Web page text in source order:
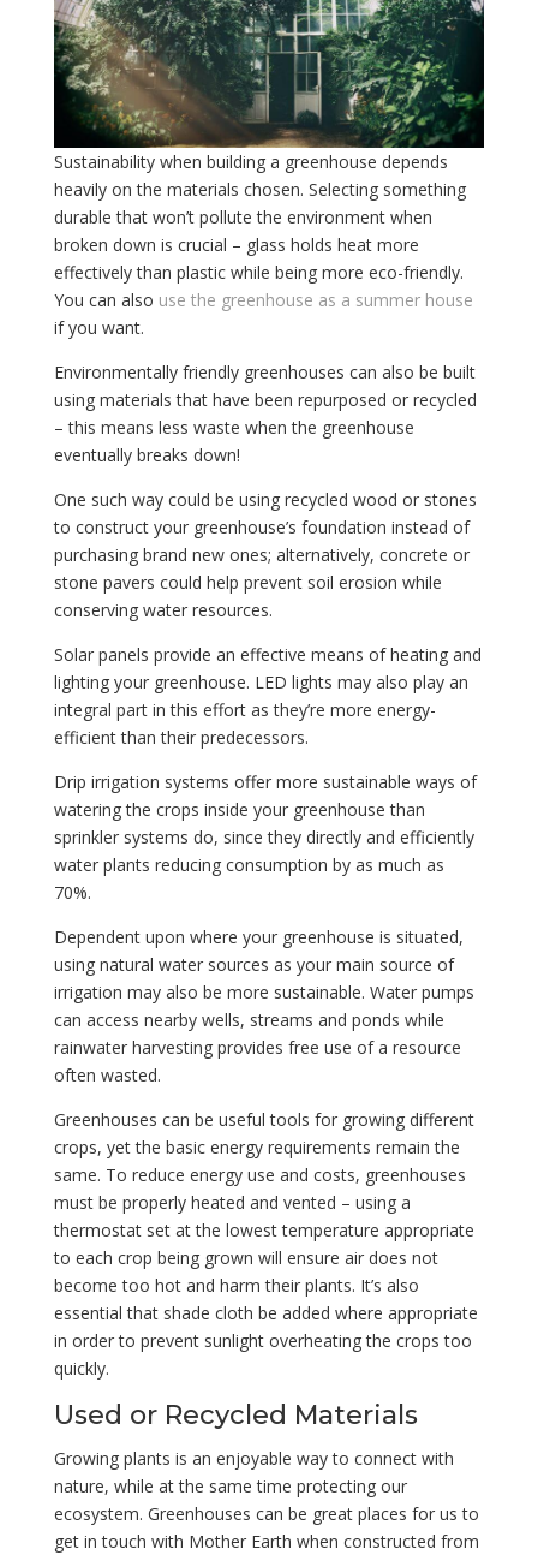
Sustainability when building a greenhouse depends
heavily on the materials chosen. Selecting something
durable that won’t pollute the environment when
broken down is crucial – glass holds heat more
effectively than plastic while being more eco-friendly.
You can also use the greenhouse as a summer house
if you want.
Environmentally friendly greenhouses can also be built
using materials that have been repurposed or recycled
– this means less waste when the greenhouse
eventually breaks down!
One such way could be using recycled wood or stones
to construct your greenhouse’s foundation instead of
purchasing brand new ones; alternatively, concrete or
stone pavers could help prevent soil erosion while
conserving water resources.
Solar panels provide an effective means of heating and
lighting your greenhouse. LED lights may also play an
integral part in this effort as they’re more energy-
efficient than their predecessors.
Drip irrigation systems offer more sustainable ways of
watering the crops inside your greenhouse than
sprinkler systems do, since they directly and efficiently
water plants reducing consumption by as much as
70%.
Dependent upon where your greenhouse is situated,
using natural water sources as your main source of
irrigation may also be more sustainable. Water pumps
can access nearby wells, streams and ponds while
rainwater harvesting provides free use of a resource
often wasted.
Greenhouses can be useful tools for growing different
crops, yet the basic energy requirements remain the
same. To reduce energy use and costs, greenhouses
must be properly heated and vented – using a
thermostat set at the lowest temperature appropriate
to each crop being grown will ensure air does not
become too hot and harm their plants. It’s also
essential that shade cloth be added where appropriate
in order to prevent sunlight overheating the crops too
quickly.
Used or Recycled Materials
Growing plants is an enjoyable way to connect with
nature, while at the same time protecting our
ecosystem. Greenhouses can be great places for us to
get in touch with Mother Earth when constructed from